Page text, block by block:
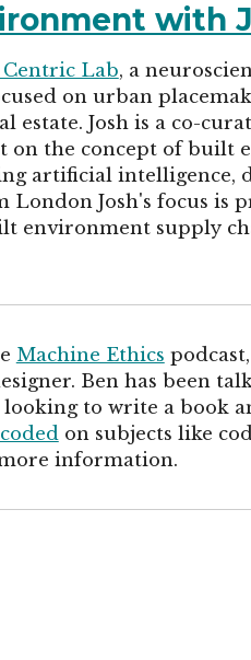
with
Lab, a
on urban
estate. Josh is a co-
the concept of built
artificial intelligence,
London Josh's focus is
environment supply
Machine Ethics
Ben has been
to write a book
on subjects like
information.